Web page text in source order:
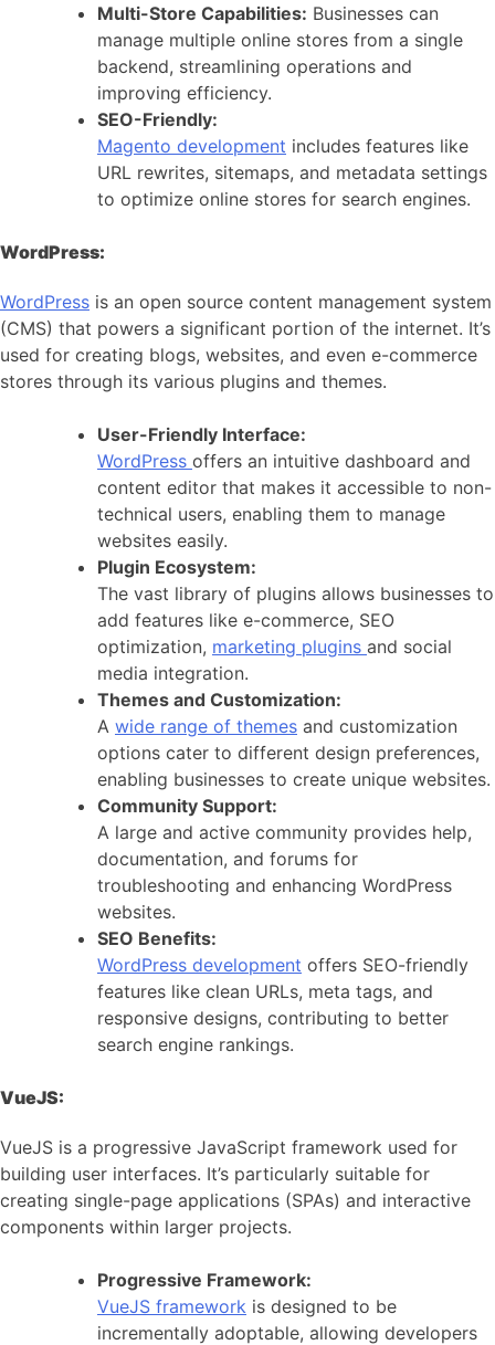
Multi-Store Capabilities: Businesses can
manage multiple online stores from a single
backend, streamlining operations and
improving efficiency.
SEO-Friendly:
Magento development includes features like
URL rewrites, sitemaps, and metadata settings
to optimize online stores for search engines.
WordPress:
WordPress is an open source content management system
(CMS) that powers a significant portion of the internet. It’s
used for creating blogs, websites, and even e-commerce
stores through its various plugins and themes.
User-Friendly Interface:
WordPress offers an intuitive dashboard and
content editor that makes it accessible to non-
technical users, enabling them to manage
websites easily.
Plugin Ecosystem:
The vast library of plugins allows businesses to
add features like e-commerce, SEO
optimization, marketing plugins and social
media integration.
Themes and Customization:
A wide range of themes and customization
options cater to different design preferences,
enabling businesses to create unique websites.
Community Support:
A large and active community provides help,
documentation, and forums for
troubleshooting and enhancing WordPress
websites.
SEO Benefits:
WordPress development offers SEO-friendly
features like clean URLs, meta tags, and
responsive designs, contributing to better
search engine rankings.
VueJS:
VueJS is a progressive JavaScript framework used for
building user interfaces. It’s particularly suitable for
creating single-page applications (SPAs) and interactive
components within larger projects.
Progressive Framework:
VueJS framework is designed to be
incrementally adoptable, allowing developers